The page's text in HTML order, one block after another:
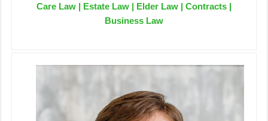
Care Law | Estate Law | Elder Law | Contracts |
Business Law